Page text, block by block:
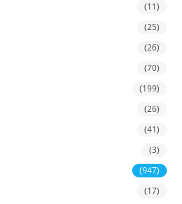
(11)
(25)
(26)
(70)
(199)
(26)
(41)
(3)
(947)
(17)